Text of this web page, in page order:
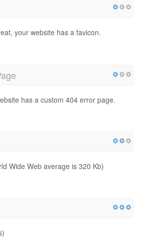
your website has a favicon.
has a custom 404 error page.
Wide Web average is 320 Kb)